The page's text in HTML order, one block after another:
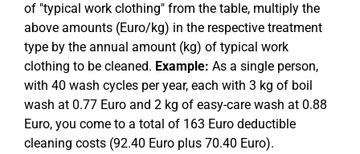
of "typical work clothing" from the table, multiply the
above amounts (Euro/kg) in the respective treatment
type by the annual amount (kg) of typical work
clothing to be cleaned. Example: As a single person,
with 40 wash cycles per year, each with 3 kg of boil
wash at 0.77 Euro and 2 kg of easy-care wash at 0.88
Euro, you come to a total of 163 Euro deductible
cleaning costs (92.40 Euro plus 70.40 Euro).